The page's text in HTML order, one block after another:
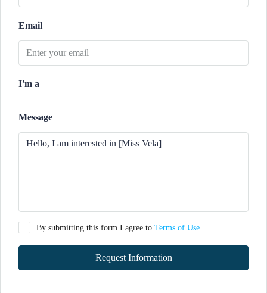
Email
I'm a
Message
By submitting this form I agree to Terms of Use
Request Information